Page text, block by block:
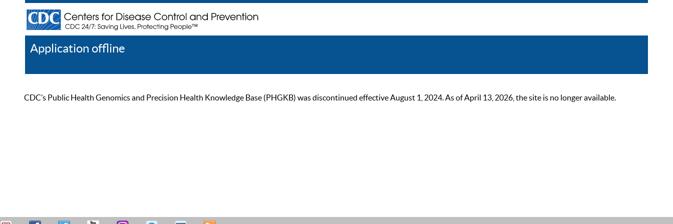
Application offline
CDC’s Public Health Genomics and Precision Health Knowledge Base (PHGKB) was discontinued effective August 1, 2024. As of April 13, 2026, the site is no longer available.